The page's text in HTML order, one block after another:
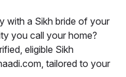
with a Sikh bride of your
you call your home?
eligible Sikh
tailored to your